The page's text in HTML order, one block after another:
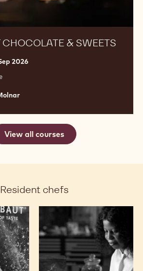
CHOCOLATE & SWEETS
2026
View all courses
Resident chefs
Ashley
Masemola